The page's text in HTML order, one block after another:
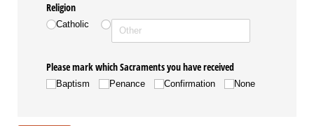
Religion
Catholic
Please mark which Sacraments you have received
Baptism Penance Confirmation None